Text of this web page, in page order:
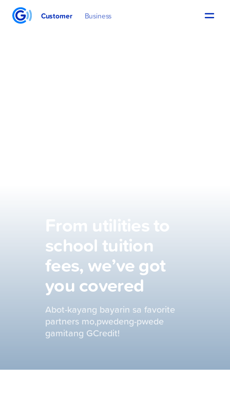
Customer Business
From utilities to
school tuition
fees, we’ve got
you covered
Abot-kayang bayarin sa favorite
partners mo,pwedeng-pwede
gamitang GCredit!